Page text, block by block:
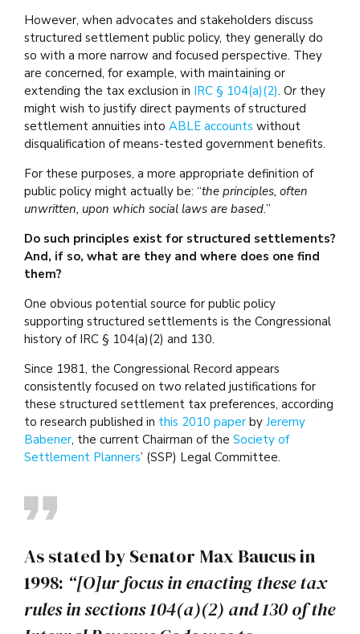
However, when advocates and stakeholders discuss
structured settlement public policy, they generally do
so with a more narrow and focused perspective. They
are concerned, for example, with maintaining or
extending the tax exclusion in IRC § 104(a)(2). Or they
might wish to justify direct payments of structured
settlement annuities into ABLE accounts without
disqualification of means-tested government benefits.
For these purposes, a more appropriate definition of
public policy might actually be: “the principles, often
unwritten, upon which social laws are based.”
Do such principles exist for structured settlements?
And, if so, what are they and where does one find
them?
One obvious potential source for public policy
supporting structured settlements is the Congressional
history of IRC § 104(a)(2) and 130.
Since 1981, the Congressional Record appears
consistently focused on two related justifications for
these structured settlement tax preferences, according
to research published in this 2010 paper by Jeremy
Babener, the current Chairman of the Society of
Settlement Planners’ (SSP) Legal Committee.
As stated by Senator Max Baucus in
1998: “[O]ur focus in enacting these tax
rules in sections 104(a)(2) and 130 of the